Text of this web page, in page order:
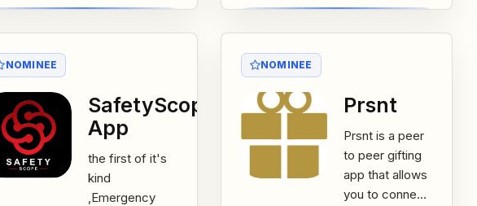
NOMINEE
SafetyScope
App
the first of it's
kind
,Emergency
NOMINEE
Prsnt
Prsnt is a peer
to peer gifting
app that allows
you to connect